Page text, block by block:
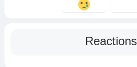
Reactions